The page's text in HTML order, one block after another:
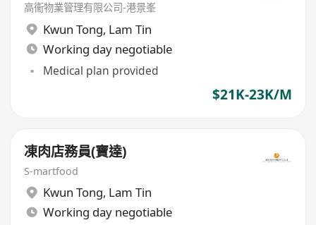
高衞物業管理有限公司-港景峯
Kwun Tong, Lam Tin
Working day negotiable
Medical plan provided
$21K-23K/M
凍肉店務員(寶達)
S-martfood
Kwun Tong, Lam Tin
Working day negotiable